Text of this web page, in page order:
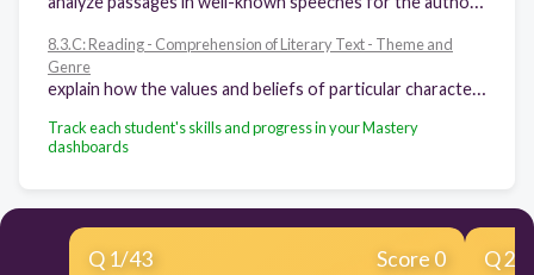
8.3.C: Reading - Comprehension of Literary Text - Theme and
Genre
Track each student's skills and progress in your Mastery
dashboards
Q 1/43 Score 0 Q2